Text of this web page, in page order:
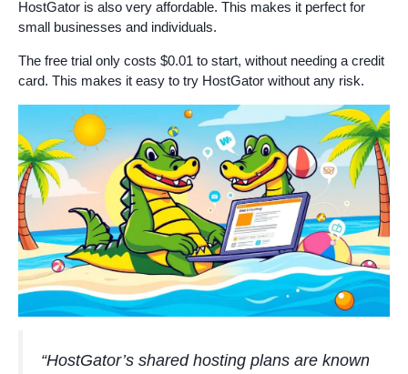
HostGator is also very affordable. This makes it perfect for
small businesses and individuals.
The free trial only costs $0.01 to start, without needing a credit
card. This makes it easy to try HostGator without any risk.
“HostGator’s shared hosting plans are known